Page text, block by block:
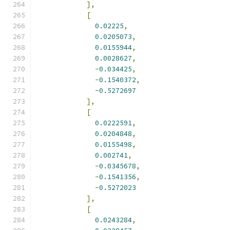
],
[
0.02225,
0.0205073,
0.0155944,
0.0028627,
-0.034425,
-0.1540372,
-0.5272697
],
[
0.0222591,
0.0204848,
0.0155498,
0.002741,
-0.0345678,
-0.1541356,
-0.5272023
],
[
0.0243284,